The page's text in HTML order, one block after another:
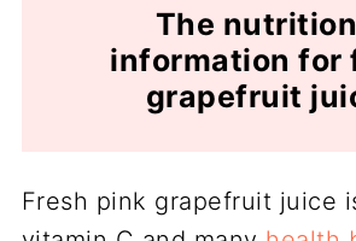
The
information for
grapefruit
Fresh pink grapefruit juice